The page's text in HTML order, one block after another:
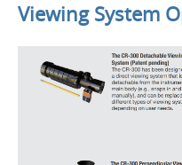
Viewing System